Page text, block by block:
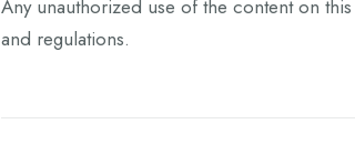
Any unauthorized use of the content on
and regulations.